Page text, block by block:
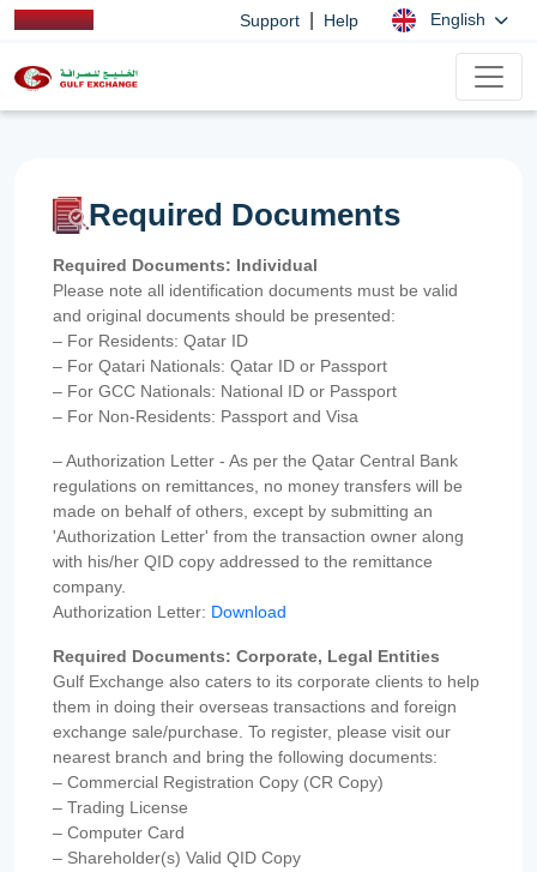
Support Help English
Required Documents
Required Documents: Individual
Please note all identification documents must be valid
and original documents should be presented:
– For Residents: Qatar ID
– For Qatari Nationals: Qatar ID or Passport
– For GCC Nationals: National ID or Passport
– For Non-Residents: Passport and Visa
– Authorization Letter - As per the Qatar Central Bank
regulations on remittances, no money transfers will be
made on behalf of others, except by submitting an
'Authorization Letter' from the transaction owner along
with his/her QID copy addressed to the remittance
company.
Authorization Letter: Download
Required Documents: Corporate, Legal Entities
Gulf Exchange also caters to its corporate clients to help
them in doing their overseas transactions and foreign
exchange sale/purchase. To register, please visit our
nearest branch and bring the following documents:
– Commercial Registration Copy (CR Copy)
– Trading License
– Computer Card
– Shareholder(s) Valid QID Copy